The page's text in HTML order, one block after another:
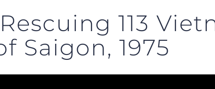
113
Saigon, 1975